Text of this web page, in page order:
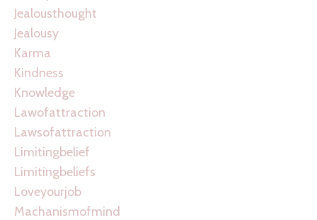
Jealousthought
Jealousy
Karma
Kindness
Knowledge
Lawofattraction
Lawsofattraction
Limitingbelief
Limitingbeliefs
Loveyourjob
Machanismofmind